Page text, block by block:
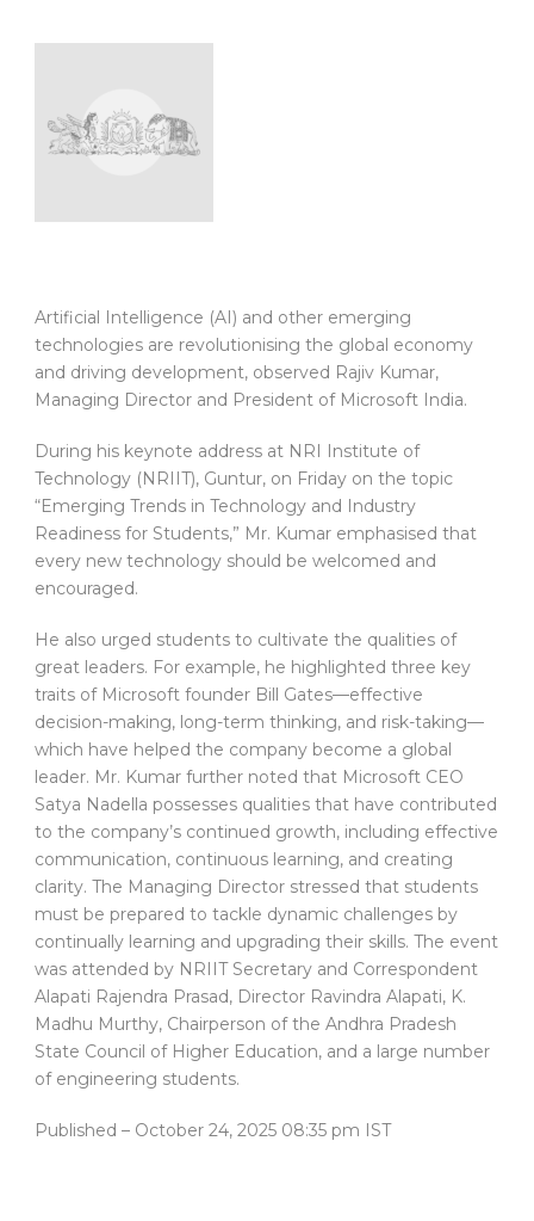
Artificial Intelligence (AI) and other emerging
technologies are revolutionising the global economy
and driving development, observed Rajiv Kumar,
Managing Director and President of Microsoft India.
During his keynote address at NRI Institute of
Technology (NRIIT), Guntur, on Friday on the topic
“Emerging Trends in Technology and Industry
Readiness for Students,” Mr. Kumar emphasised that
every new technology should be welcomed and
encouraged.
He also urged students to cultivate the qualities of
great leaders. For example, he highlighted three key
traits of Microsoft founder Bill Gates—effective
decision-making, long-term thinking, and risk-taking—
which have helped the company become a global
leader. Mr. Kumar further noted that Microsoft CEO
Satya Nadella possesses qualities that have contributed
to the company’s continued growth, including effective
communication, continuous learning, and creating
clarity. The Managing Director stressed that students
must be prepared to tackle dynamic challenges by
continually learning and upgrading their skills. The event
was attended by NRIIT Secretary and Correspondent
Alapati Rajendra Prasad, Director Ravindra Alapati, K.
Madhu Murthy, Chairperson of the Andhra Pradesh
State Council of Higher Education, and a large number
of engineering students.
Published – October 24, 2025 08:35 pm IST